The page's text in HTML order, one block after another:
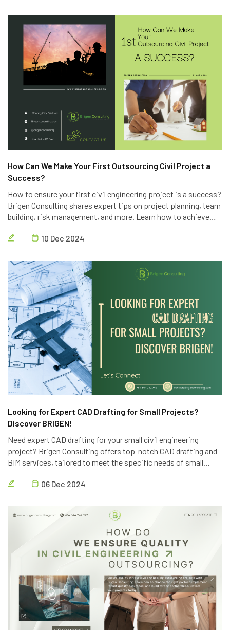
How Can We Make Your First Outsourcing Civil Project a
Success?
How to ensure your first civil engineering project is a success?
Brigen Consulting shares expert tips on project planning, team
building, risk management, and more. Learn how to achieve
quality results.10 Dec 2024
Looking for Expert CAD Drafting for Small Projects?
Discover BRIGEN!
Need expert CAD drafting for your small civil engineering
project? Brigen Consulting offers top-notch CAD drafting and
BIM services, tailored to meet the specific needs of small
06 Dec 2024